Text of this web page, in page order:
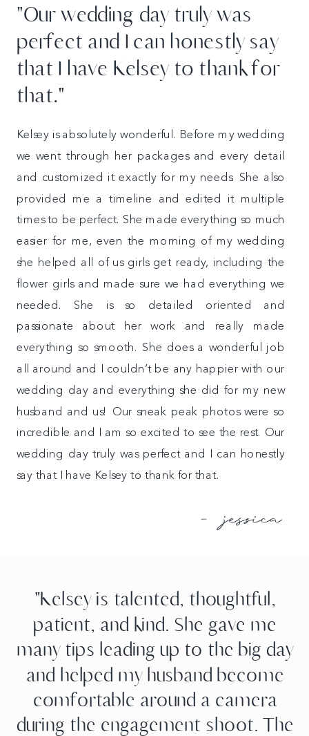
Kelsey is absolutely wonderful. Before my wedding
we went through her packages and every detail
and customized it exactly for my needs. She also
provided me a timeline and edited it multiple
times to be perfect. She made everything so much
easier for me, even the morning of my wedding
she helped all of us girls get ready, including the
flower girls and made sure we had everything we
needed. She is so detailed oriented and
passionate about her work and really made
everything so smooth. She does a wonderful job
all around and I couldn’t be any happier with our
wedding day and everything she did for my new
husband and us! Our sneak peak photos were so
incredible and I am so excited to see the rest. Our
wedding day truly was perfect and I can honestly
say that I have Kelsey to thank for that.
"Our wedding day truly was
perfect and I can honestly say
that I have Kelsey to thank for
that."
- jessica
"Kelsey is talented, thoughtful,
patient, and kind. She gave me
many tips leading up to the big day
and helped my husband become
comfortable around a camera
during the engagement shoot. The